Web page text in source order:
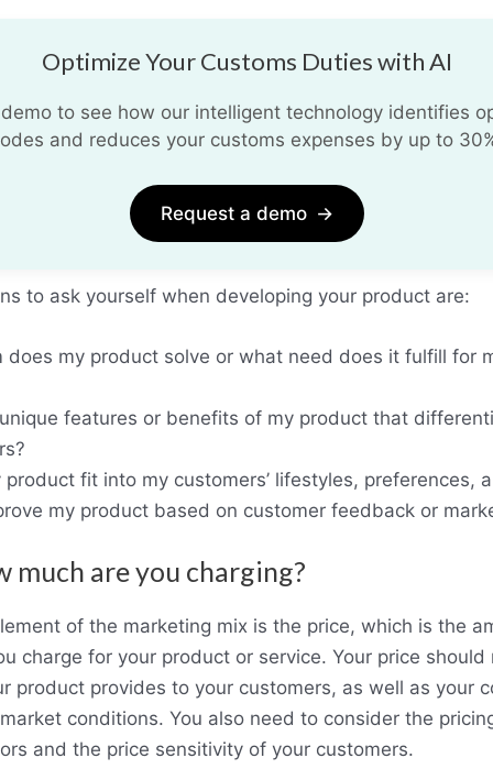
Optimize Your Customs Duties with AI
to see how our intelligent technology identifies
and reduces your customs expenses by up to
Request a demo →
to ask yourself when developing your product are:
does my product solve or what need does it fulfill for
features or benefits of my product that
fit into my customers’ lifestyles, preferences,
my product based on customer feedback or
much are you charging?
of the marketing mix is the price, which is the
charge for your product or service. Your price
product provides to your customers, as well as your
conditions. You also need to consider the
and the price sensitivity of your customers.